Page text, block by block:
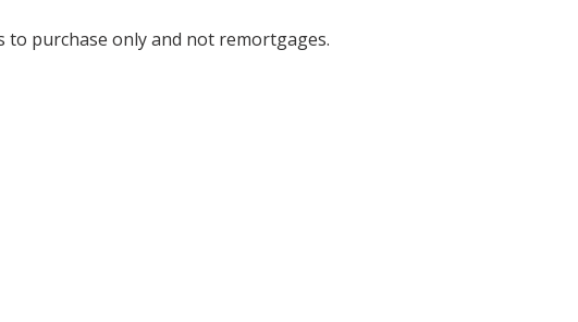
purchase only and not remortgages.